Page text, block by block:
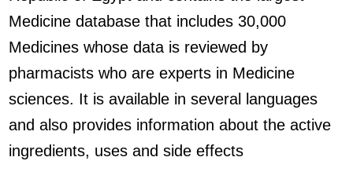
Medicine database that includes 30,000
Medicines whose data is reviewed by
pharmacists who are experts in Medicine
sciences. It is available in several languages
and also provides information about the active
ingredients, uses and side effects